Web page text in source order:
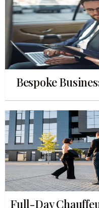
Bespoke
Full-Day